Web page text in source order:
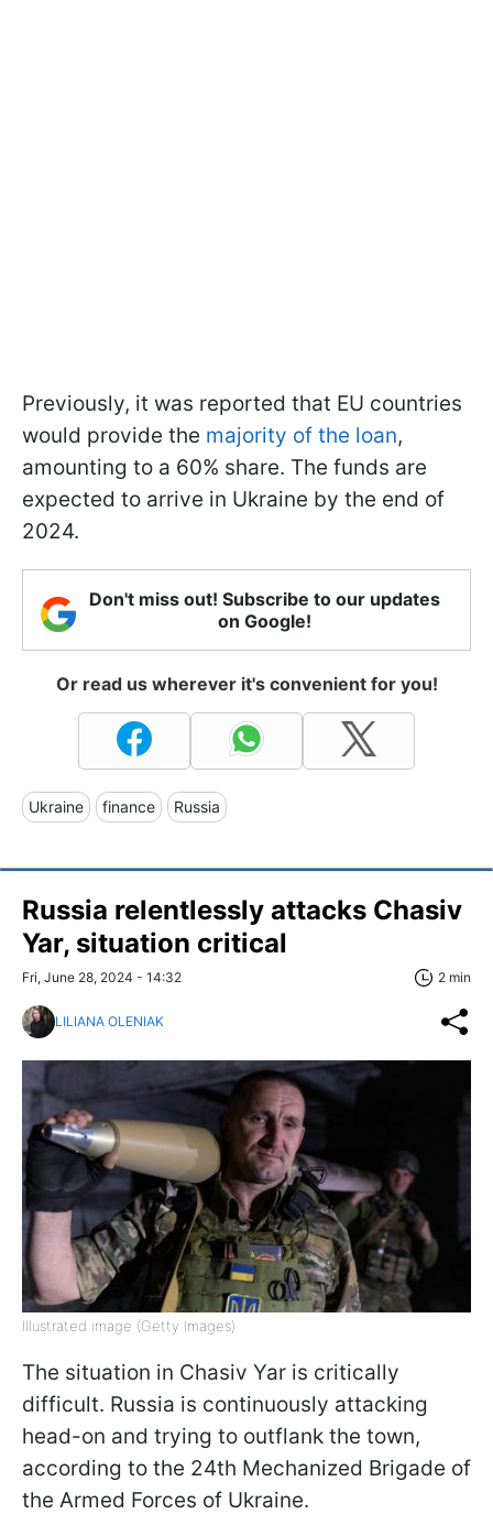
Previously, it was reported that EU countries
would provide the majority of the loan,
amounting to a 60% share. The funds are
expected to arrive in Ukraine by the end of
2024.
Don't miss out! Subscribe to our updates
on Google!
Or read us wherever it's convenient for you!
Ukraine finance Russia
Russia relentlessly attacks Chasiv
Yar, situation critical
Fri, June 28, 2024 - 14:32 2 min
LILIANA OLENIAK
Illustrated image (Getty Images)
The situation in Chasiv Yar is critically
difficult. Russia is continuously attacking
head-on and trying to outflank the town,
according to the 24th Mechanized Brigade of
the Armed Forces of Ukraine.